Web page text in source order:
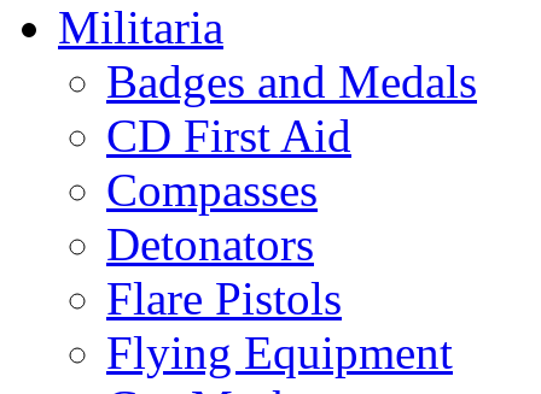
Militaria
Badges and Medals
CD First Aid
Compasses
Detonators
Flare Pistols
Flying Equipment